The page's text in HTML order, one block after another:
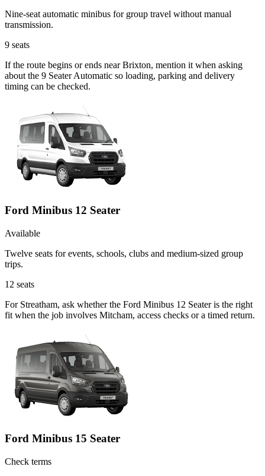
Nine-seat automatic minibus for group travel without manual
transmission.
9 seats
If the route begins or ends near Brixton, mention it when asking
about the 9 Seater Automatic so loading, parking and delivery
timing can be checked.
Ford Minibus 12 Seater
Available
Twelve seats for events, schools, clubs and medium-sized group
trips.
12 seats
For Streatham, ask whether the Ford Minibus 12 Seater is the right
fit when the job involves Mitcham, access checks or a timed return.
Ford Minibus 15 Seater
Check terms